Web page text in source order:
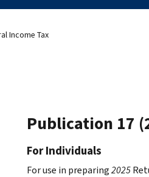
Income Tax
Publication 17
For Individuals
For use in preparing2025